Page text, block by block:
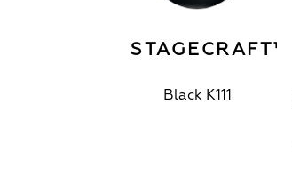
STAGECRAFT™
Black K111